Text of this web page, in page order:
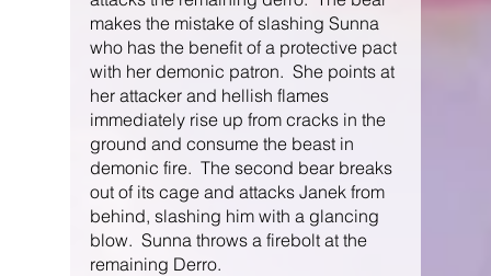
makes the mistake of slashing Sunna
who has the benefit of a protective pact
with her demonic patron.  She points at
her attacker and hellish flames
immediately rise up from cracks in the
ground and consume the beast in
demonic fire.  The second bear breaks
out of its cage and attacks Janek from
behind, slashing him with a glancing
blow.  Sunna throws a firebolt at the
remaining Derro.